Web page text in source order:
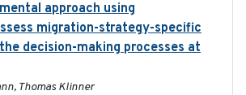
approach using
migration-strategy-specific
decision-making processes at
Thomas Klinner